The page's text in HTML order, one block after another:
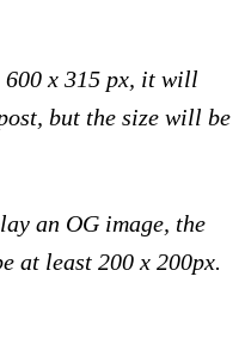
x 315 px, it will
but the size will be
an OG image, the
at least 200 x 200px.